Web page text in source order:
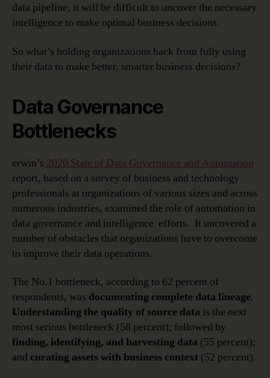
data pipeline, it will be difficult to uncover the necessary
intelligence to make optimal business decisions.
So what’s holding organizations back from fully using
their data to make better, smarter business decisions?
Data Governance
Bottlenecks
erwin’s 2020 State of Data Governance and Automation
report, based on a survey of business and technology
professionals at organizations of various sizes and across
numerous industries, examined the role of automation in
data governance and intelligence efforts. It uncovered a
number of obstacles that organizations have to overcome
to improve their data operations.
The No.1 bottleneck, according to 62 percent of
respondents, was documenting complete data lineage.
Understanding the quality of source data is the next
most serious bottleneck (58 percent); followed by
finding, identifying, and harvesting data (55 percent);
and curating assets with business context (52 percent).